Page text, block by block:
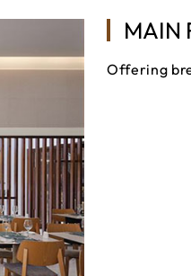
MAIN
Offering